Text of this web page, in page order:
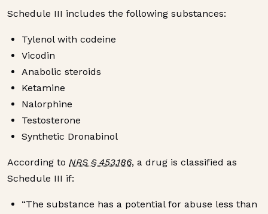
Schedule III includes the following substances:
Tylenol with codeine
Vicodin
Anabolic steroids
Ketamine
Nalorphine
Testosterone
Synthetic Dronabinol
According to NRS § 453.186, a drug is classified as
Schedule III if:
“The substance has a potential for abuse less than